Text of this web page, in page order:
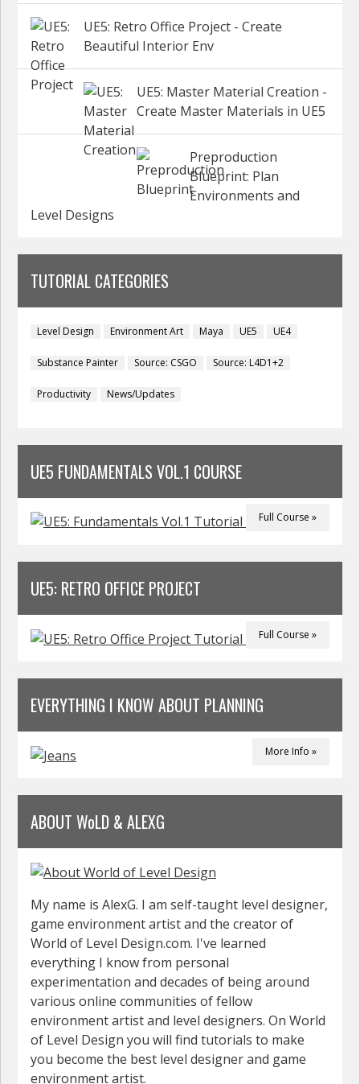
UE5: Retro Office Project - Create
Beautiful Interior Env
UE5: Master Material Creation -
Create Master Materials in UE5
Preproduction
Blueprint: Plan
Environments and
Level Designs
TUTORIAL CATEGORIES
Level Design Environment Art Maya UE5 UE4
Substance Painter Source: CSGO Source: L4D1+2
Productivity News/Updates
UE5 FUNDAMENTALS VOL.1 COURSE
Full Course »
UE5: RETRO OFFICE PROJECT
Full Course »
EVERYTHING I KNOW ABOUT PLANNING
More Info »
ABOUT WoLD & ALEXG
My name is AlexG. I am self-taught level designer,
game environment artist and the creator of
World of Level Design.com. I've learned
everything I know from personal
experimentation and decades of being around
various online communities of fellow
environment artist and level designers. On World
of Level Design you will find tutorials to make
you become the best level designer and game
environment artist.